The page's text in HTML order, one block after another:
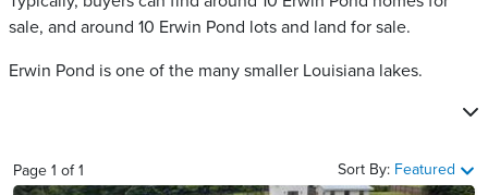
sale, and around 10 Erwin Pond​ lots and land for sale.
Erwin Pond is one of the many smaller Louisiana lakes.
Page 1 of1 Sort By: Featured